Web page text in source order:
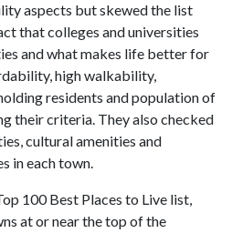
aspects but skewed the list
that colleges and universities
and what makes life better for
high walkability,
residents and population of
their criteria. They also checked
cultural amenities and
in each town.
100 Best Places to Live list,
at or near the top of the